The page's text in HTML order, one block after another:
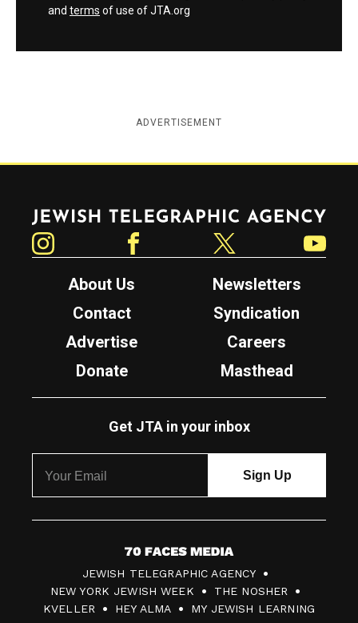
and terms of use of JTA.org
ADVERTISEMENT
Jewish Telegraphic Agency
About Us
Newsletters
Contact
Syndication
Advertise
Careers
Donate
Masthead
Get JTA in your inbox
7
0
F
JEWISH TELEGRAPHIC AGENCY
NEW YORK JEWISH WEEK
THE NOSHER
KVELLER
HEY ALMA MY JEWISH LEARNING